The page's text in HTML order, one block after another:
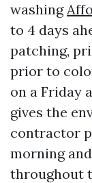
washing
to 4 days
patching,
prior to
on a Friday
gives the
contractor
morning
throughout